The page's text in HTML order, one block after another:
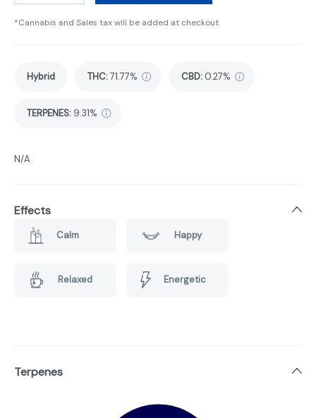
*Cannabis and Sales tax will be added at checkout.
Hybrid THC:71.77% CBD: 0.27%
TERPENES: 9.31%
N/A
Effects
Calm Happy
Relaxed Energetic
Terpenes